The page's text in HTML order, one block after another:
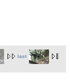
last